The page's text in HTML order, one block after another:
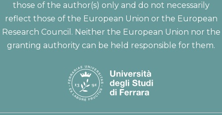
those of the author(s) only and do not necessarily
reflect those of the European Union or the European
Research Council. Neither the European Union nor the
granting authority can be held responsible for them.